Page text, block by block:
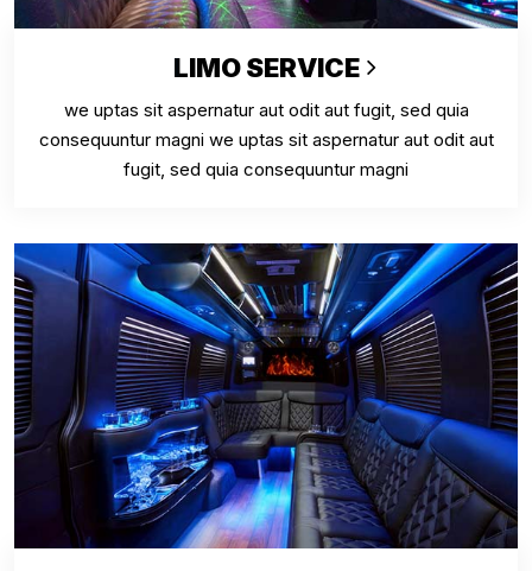
LIMO SERVICE
we uptas sit aspernatur aut odit aut fugit, sed quia
consequuntur magni we uptas sit aspernatur aut odit aut
fugit, sed quia consequuntur magni